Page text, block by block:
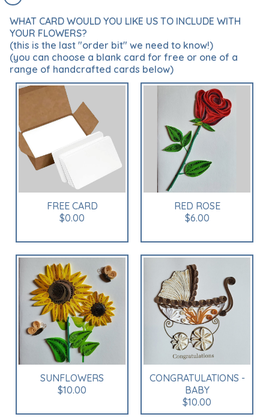
WHAT CARD WOULD YOU LIKE US TO INCLUDE WITH
YOUR FLOWERS?
(this is the last "order bit" we need to know!)
(you can choose a blank card for free or one of a
range of handcrafted cards below)
FREE CARD
$0.00
RED ROSE
$6.00
SUNFLOWERS
$10.00
CONGRATULATIONS -
BABY
$10.00